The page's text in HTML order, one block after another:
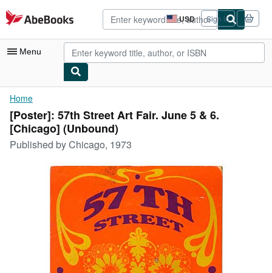
Skip to main content
AbeBooks.com USD
Site
shopping
preferences
Sign in
Menu
My Account
My Purchases
Advanced Search
Art & Collectibles
Start Selling
Home
[Poster]: 57th Street Art Fair. June 5 & 6.
[Chicago] (Unbound)
Published byChicago, 1973